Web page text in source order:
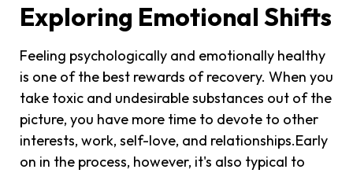
Exploring Emotional Shifts
Feeling psychologically and emotionally healthy
is one of the best rewards of recovery. When you
take toxic and undesirable substances out of the
picture, you have more time to devote to other
interests, work, self-love, and relationships.Early
on in the process, however, it's also typical to